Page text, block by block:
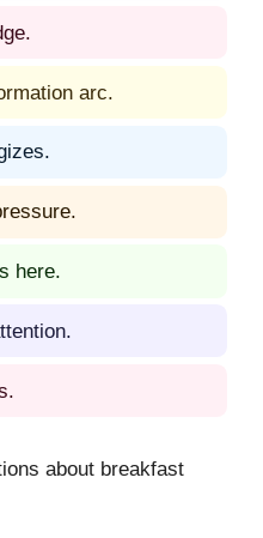
arc.
here.
about breakfast